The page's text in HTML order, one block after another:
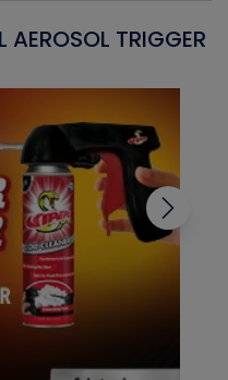
AEROSOL TRIGGER